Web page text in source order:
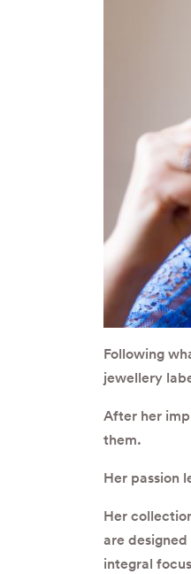
Following
jewellery
After her
them.
Her passion
Her
are
integral